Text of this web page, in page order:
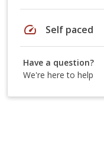
speed Self paced
Have a question?
We're here to help